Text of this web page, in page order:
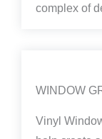
complex of
WINDOW
Vinyl